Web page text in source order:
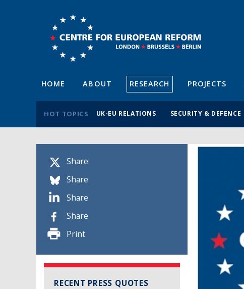
HOME ABOUT RESEARCH PROJECTS
HOT TOPICS UK-EU RELATIONS SECURITY & DEFENCE
Share
Share
Share
Share
Print
RECENT PRESS QUOTES